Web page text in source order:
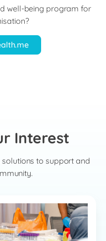
well-being program for
Interest
to support and